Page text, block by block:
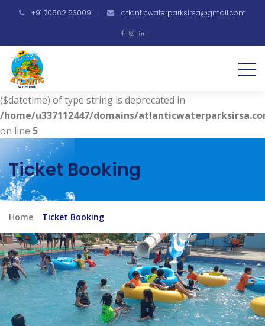
+91 70562 53009 | atlanticwaterparksirsa@gmail.com
/home/u337112447/domains/
on line4
Deprecated
($datetime) of type string is deprecated in
/home/u337112447/domains/
on line 5
Ticket Booking
Home Ticket Booking